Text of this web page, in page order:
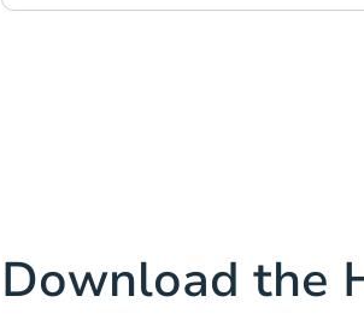
Download the